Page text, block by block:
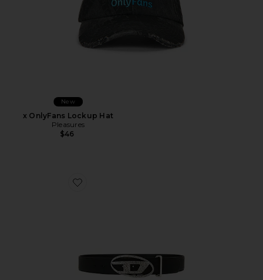
New
x OnlyFans Lockup Hat
Pleasures
$46
Favorite B-1DR Belt